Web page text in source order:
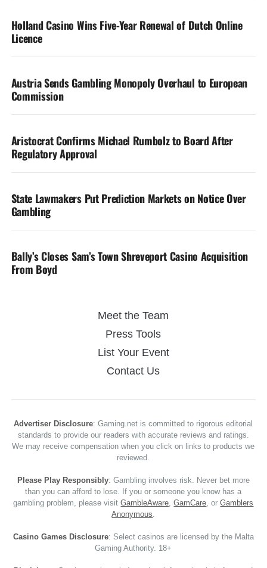
Holland Casino Wins Five-Year Renewal of Dutch Online
Licence
Austria Sends Gambling Monopoly Overhaul to European
Commission
Aristocrat Confirms Michael Rumbolz to Board After
Regulatory Approval
State Lawmakers Put Prediction Markets on Notice Over
Gambling
Bally’s Closes Sam’s Town Shreveport Casino Acquisition
From Boyd
Meet the Team
Press Tools
List Your Event
Contact Us
Advertiser Disclosure: Gaming.net is committed to rigorous editorial
standards to provide our readers with accurate reviews and ratings.
We may receive compensation when you click on links to products we
reviewed.
Please Play Responsibly: Gambling involves risk. Never bet more
than you can afford to lose. If you or someone you know has a
gambling problem, please visitGambleAware,GamCare, orGamblers
Anonymous.
Casino Games Disclosure: Select casinos are licensed by the Malta
Gaming Authority. 18+